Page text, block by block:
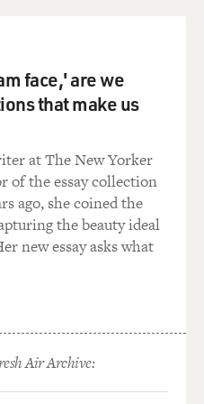
around making citizen's
a very violent way. And
roughly a thousand
a year or more, and a far
of time solely for
a very dramatic story. It's
the most radical of the
Workers of the World,
And they advocated
who were there
They, along with the
three cars. Describe what
face,' are we
that make us
at The New Yorker
of the essay collection
ago, she coined the
the beauty ideal
new essay asks what
Air Archive: